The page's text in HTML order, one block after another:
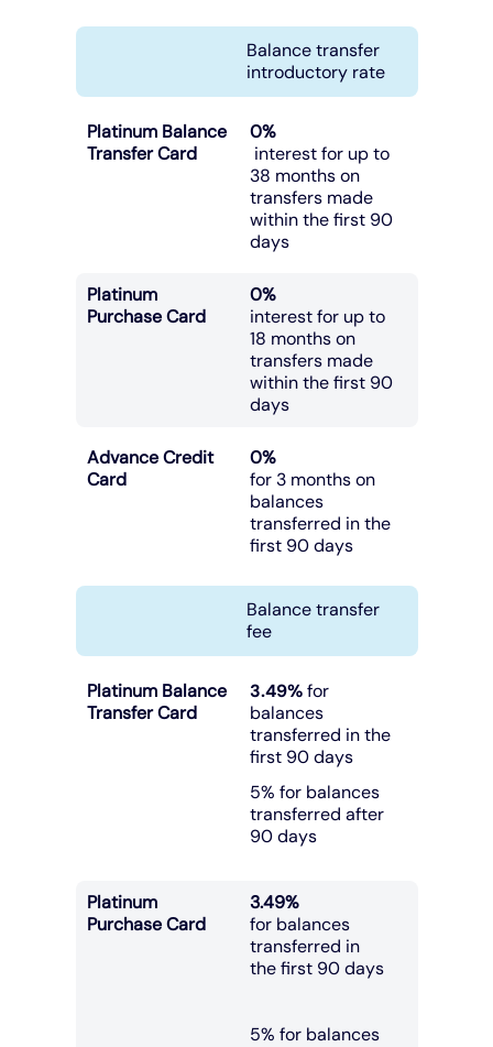
Balance transfer
introductory rate
Platinum Balance
Transfer Card
0%
interest for up to
38 months on
transfers made
within the first 90
days
Platinum
Purchase Card
0%
interest for up to
18 months on
transfers made
within the first 90
days
Advance Credit
Card
0%
for 3 months on
balances
transferred in the
first 90 days
Balance transfer
fee
Platinum Balance
Transfer Card
3.49%for
balances
transferred in the
first 90 days
5% for balances
transferred after
90 days
Platinum
Purchase Card
3.49%
for balances
transferred in
the first 90 days
5% for balances